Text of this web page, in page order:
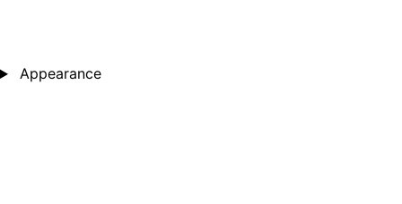
Appearance